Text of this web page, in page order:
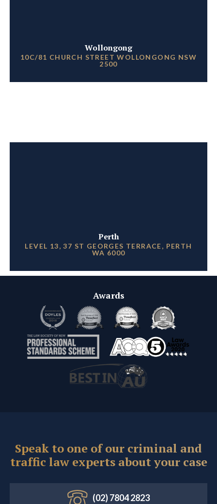
Wollongong
10C/81 CHURCH STREET WOLLONGONG NSW
2500
Perth
LEVEL 13, 37 ST GEORGES TERRACE, PERTH
WA 6000
Awards
Speak to one of our criminal and
traffic law experts about your case
(02) 7804 2823